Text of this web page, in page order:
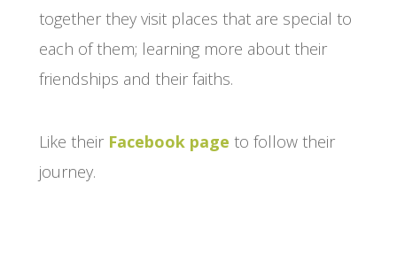
together they visit places that are special to
each of them; learning more about their
friendships and their faiths.
Like their Facebook page to follow their
journey.